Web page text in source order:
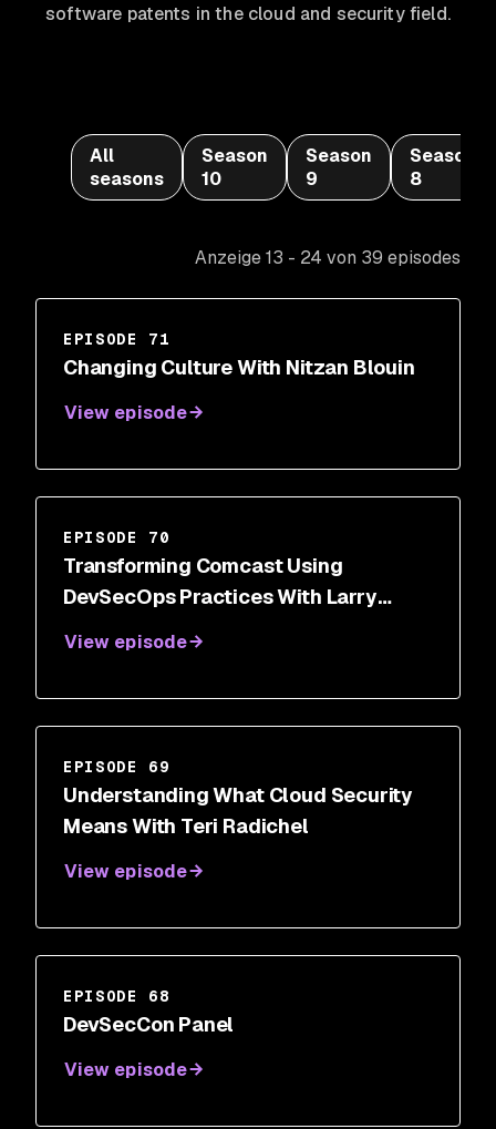
software patents in the cloud and security field.
All
seasons
Season
10
Season
9
Season
8
Anzeige 13 - 24 von 39 episodes
EPISODE 71
Changing Culture With Nitzan Blouin
View episode
EPISODE 70
Transforming Comcast Using
DevSecOps Practices With Larry
View episode
EPISODE 69
Understanding What Cloud Security
Means With Teri Radichel
View episode
EPISODE 68
DevSecCon Panel
View episode